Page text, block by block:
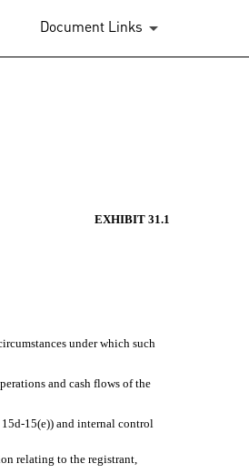
Document Links
EXHIBIT 31.1
under which such
and cash flows of the
15(e)) and internal control
relating to the registrant,